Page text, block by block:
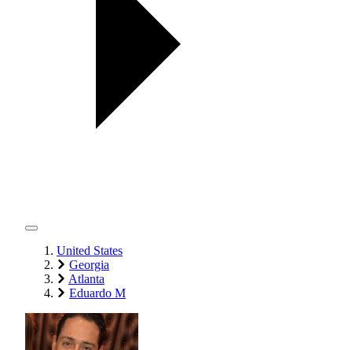
United States
Georgia
Atlanta
Eduardo M